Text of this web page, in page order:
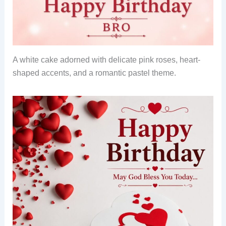
A white cake adorned with delicate pink roses, heart-
shaped accents, and a romantic pastel theme.